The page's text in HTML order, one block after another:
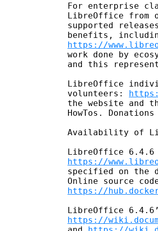
For enterprise
LibreOffice from
supported
https://
work done by
and this
LibreOffice
volunteers:
the website and
HowTos.
Availability of
https://
specified on the
https://
https://